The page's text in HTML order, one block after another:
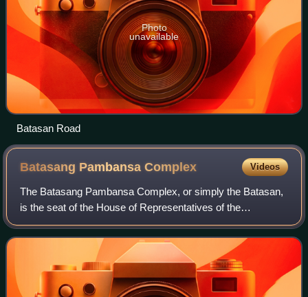
Photo
unavailable
Batasan Road
Batasang PambansaComplex Videos
The Batasang Pambansa Complex, or simply the Batasan,
is the seat of the House of Representatives of the
Philippines. It is located along the Batasan Road in Batasan
Hills, Quezon City.